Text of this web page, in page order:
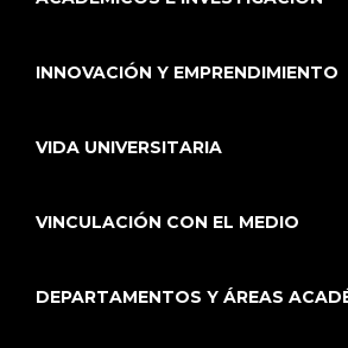
INNOVACIÓN Y EMPRENDIMIENTO
VIDA UNIVERSITARIA
VINCULACIÓN CON EL MEDIO
DEPARTAMENTOS Y ÁREAS